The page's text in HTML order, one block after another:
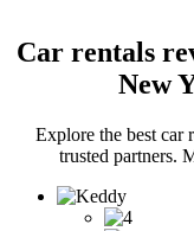
Car rentals
New
Explore the best car
trusted partners.